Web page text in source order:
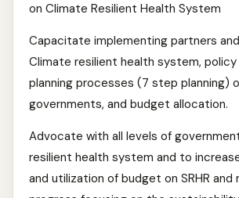
on Climate Resilient Health System
Capacitate implementing partners
Climate resilient health system, policy
planning processes (7 step planning)
governments, and budget allocation.
Advocate with all levels of
resilient health system and to
and utilization of budget on SRHR